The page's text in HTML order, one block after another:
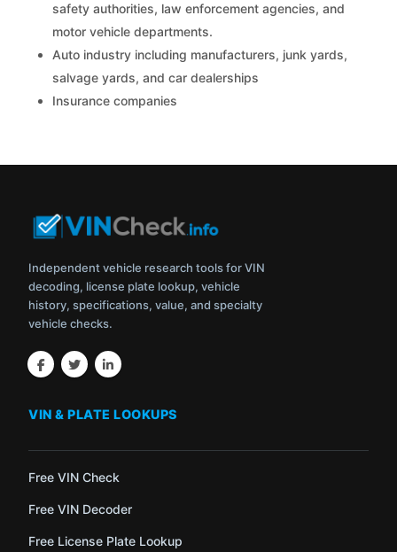
safety authorities, law enforcement agencies, and
motor vehicle departments.
Auto industry including manufacturers, junk yards,
salvage yards, and car dealerships
Insurance companies
Independent vehicle research tools for VIN
decoding, license plate lookup, vehicle
history, specifications, value, and specialty
vehicle checks.
VIN & PLATE LOOKUPS
Free VIN Check
Free VIN Decoder
Free License Plate Lookup